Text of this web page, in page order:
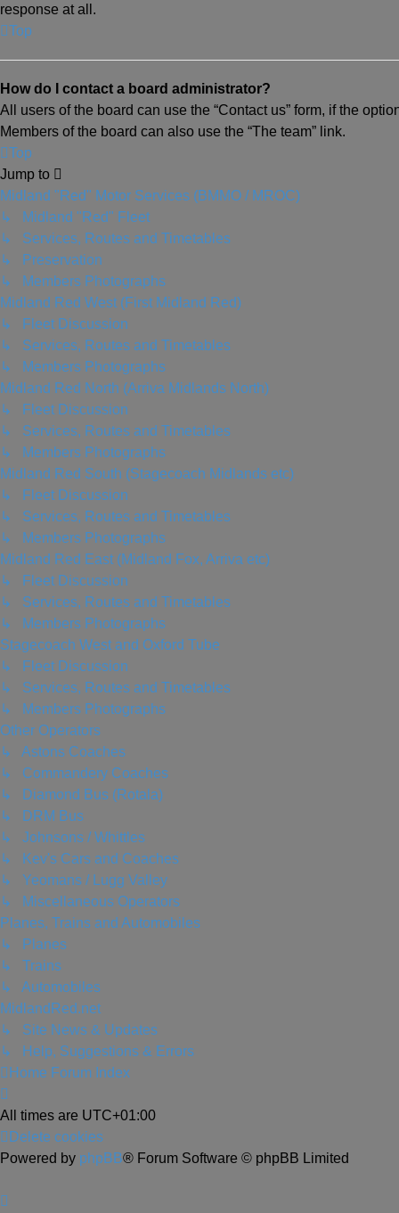
response at all.
Top
How do I contact a board administrator?
All users of the board can use the “Contact us” form, if the
Members of the board can also use the “The team” link.
Top
Jump to
Midland "Red" Motor Services (BMMO / MROC)
↳ Midland "Red" Fleet
↳ Services, Routes and Timetables
↳ Preservation
↳ Members Photographs
Midland Red West (First Midland Red)
↳ Fleet Discussion
↳ Services, Routes and Timetables
↳ Members Photographs
Midland Red North (Arriva Midlands North)
↳ Fleet Discussion
↳ Services, Routes and Timetables
↳ Members Photographs
Midland Red South (Stagecoach Midlands etc)
↳ Fleet Discussion
↳ Services, Routes and Timetables
↳ Members Photographs
Midland Red East (Midland Fox, Arriva etc)
↳ Fleet Discussion
↳ Services, Routes and Timetables
↳ Members Photographs
Stagecoach West and Oxford Tube
↳ Fleet Discussion
↳ Services, Routes and Timetables
↳ Members Photographs
Other Operators
↳ Astons Coaches
↳ Commandery Coaches
↳ Diamond Bus (Rotala)
↳ DRM Bus
↳ Johnsons / Whittles
↳ Kev's Cars and Coaches
↳ Yeomans / Lugg Valley
↳ Miscellaneous Operators
Planes, Trains and Automobiles
↳ Planes
↳ Trains
↳ Automobiles
MidlandRed.net
↳ Site News & Updates
↳ Help, Suggestions & Errors
Home Forum Index
All times are UTC+01:00
Delete cookies
Powered by phpBB® Forum Software © phpBB Limited